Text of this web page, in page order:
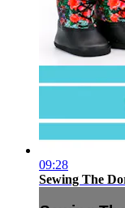
09:28
Sewing The